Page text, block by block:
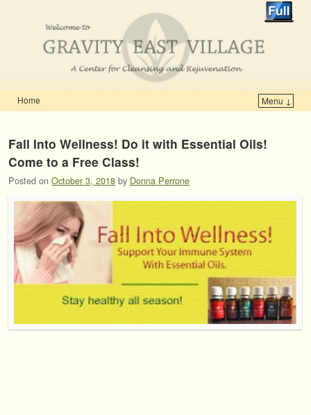
Home
Menu ↓
Fall Into Wellness! Do it with Essential Oils!
Come to a Free Class!
Posted on October 3, 2018 by Donna Perrone